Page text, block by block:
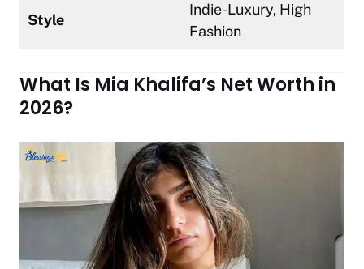
Style
Indie-Luxury, High
Fashion
What Is Mia Khalifa’s Net Worth in
2026?